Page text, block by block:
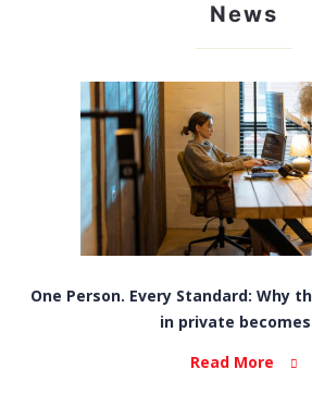
News
One Person. Every Standard: Why
in private becomes
Read More